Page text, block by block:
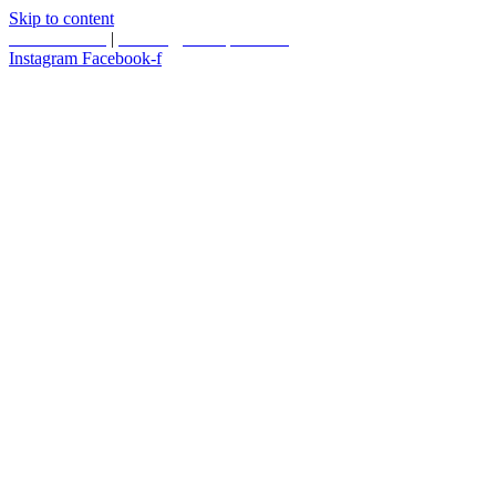
Skip to content
|
Instagram Facebook-f